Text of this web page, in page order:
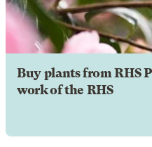
Buy plants from RHS
work of the RHS